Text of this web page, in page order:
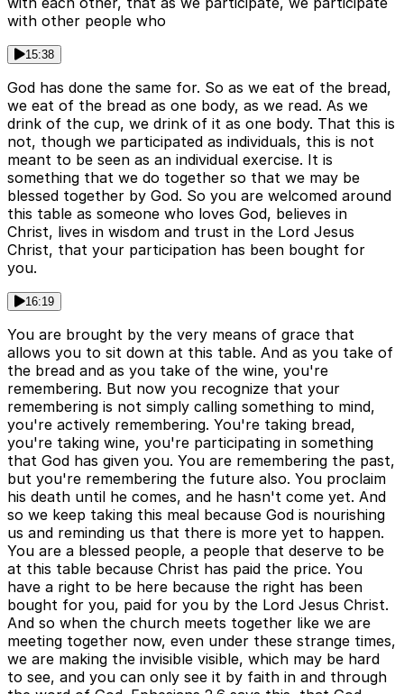
with other people who
15:38
God has done the same for. So as we eat of the bread,
we eat of the bread as one body, as we read. As we
drink of the cup, we drink of it as one body. That this is
not, though we participated as individuals, this is not
meant to be seen as an individual exercise. It is
something that we do together so that we may be
blessed together by God. So you are welcomed around
this table as someone who loves God, believes in
Christ, lives in wisdom and trust in the Lord Jesus
Christ, that your participation has been bought for
you.
16:19
You are brought by the very means of grace that
allows you to sit down at this table. And as you take of
the bread and as you take of the wine, you're
remembering. But now you recognize that your
remembering is not simply calling something to mind,
you're actively remembering. You're taking bread,
you're taking wine, you're participating in something
that God has given you. You are remembering the past,
but you're remembering the future also. You proclaim
his death until he comes, and he hasn't come yet. And
so we keep taking this meal because God is nourishing
us and reminding us that there is more yet to happen.
You are a blessed people, a people that deserve to be
at this table because Christ has paid the price. You
have a right to be here because the right has been
bought for you, paid for you by the Lord Jesus Christ.
And so when the church meets together like we are
meeting together now, even under these strange times,
we are making the invisible visible, which may be hard
to see, and you can only see it by faith in and through